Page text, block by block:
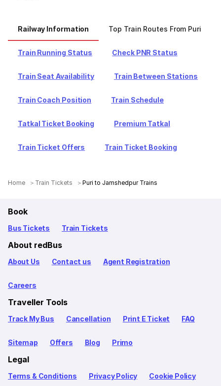
Railway Information Top Train Routes From Puri
Train Running Status Check PNR Status
Train Seat Availability Train Between Stations
Train Coach Position Train Schedule
Tatkal Ticket Booking Premium Tatkal
Train Ticket Offers Train Ticket Booking
Home Train Tickets Puri to Jamshedpur Trains
Book
Bus Tickets Train Tickets
About redBus
About Us Contact us Agent Registration
Careers
Traveller Tools
Track My Bus Cancellation Print E Ticket FAQ
Sitemap Offers Blog Primo
Legal
Terms & Conditions Privacy Policy Cookie Policy